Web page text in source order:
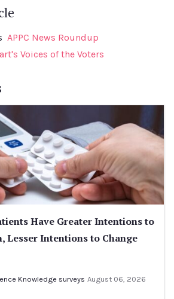
APPC News Roundup
Voices of the Voters
Have Greater Intentions to
Lesser Intentions to Change
Knowledge surveys August 06, 2026